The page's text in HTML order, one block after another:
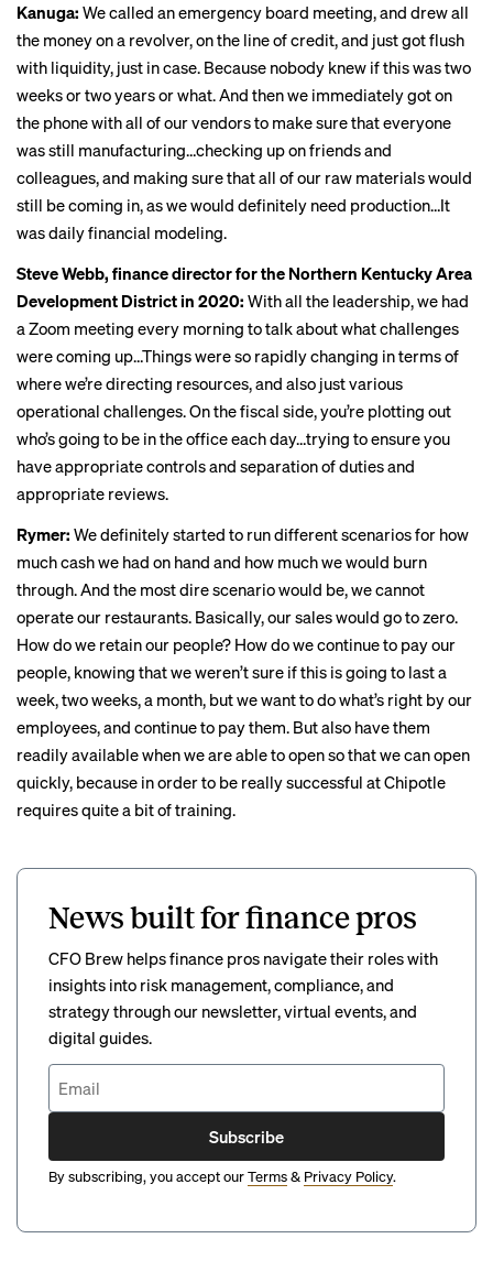
Kanuga: We called an emergency board meeting, and drew all
the money on a revolver, on the line of credit, and just got flush
with liquidity, just in case. Because nobody knew if this was two
weeks or two years or what. And then we immediately got on
the phone with all of our vendors to make sure that everyone
was still manufacturing…checking up on friends and
colleagues, and making sure that all of our raw materials would
still be coming in, as we would definitely need production…It
was daily financial modeling.
Steve Webb, finance director for the Northern Kentucky Area
Development District in 2020: With all the leadership, we had
a Zoom meeting every morning to talk about what challenges
were coming up…Things were so rapidly changing in terms of
where we’re directing resources, and also just various
operational challenges. On the fiscal side, you’re plotting out
who’s going to be in the office each day…trying to ensure you
have appropriate controls and separation of duties and
appropriate reviews.
Rymer: We definitely started to run different scenarios for how
much cash we had on hand and how much we would burn
through. And the most dire scenario would be, we cannot
operate our restaurants. Basically, our sales would go to zero.
How do we retain our people? How do we continue to pay our
people, knowing that we weren’t sure if this is going to last a
week, two weeks, a month, but we want to do what’s right by our
employees, and continue to pay them. But also have them
readily available when we are able to open so that we can open
quickly, because in order to be really successful at Chipotle
requires quite a bit of training.
News built for finance pros
CFO Brew helps finance pros navigate their roles with
insights into risk management, compliance, and
strategy through our newsletter, virtual events, and
digital guides.
Subscribe
By subscribing, you accept ourTerms& Privacy Policy.